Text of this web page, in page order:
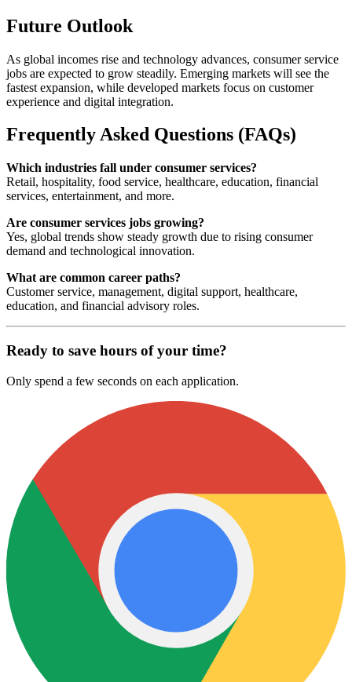
Future Outlook
As global incomes rise and technology advances, consumer service
jobs are expected to grow steadily. Emerging markets will see the
fastest expansion, while developed markets focus on customer
experience and digital integration.
Frequently Asked Questions (FAQs)
Which industries fall under consumer services?
Retail, hospitality, food service, healthcare, education, financial
services, entertainment, and more.
Are consumer services jobs growing?
Yes, global trends show steady growth due to rising consumer
demand and technological innovation.
What are common career paths?
Customer service, management, digital support, healthcare,
education, and financial advisory roles.
Ready to save hours of your time?
Only spend a few seconds on each application.